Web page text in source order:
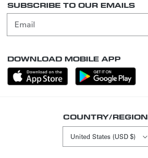
SUBSCRIBE TO OUR EMAILS
Email
DOWNLOAD MOBILE APP
COUNTRY/REGION
United States (USD $)